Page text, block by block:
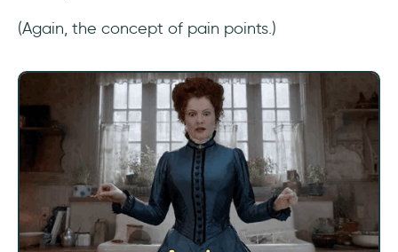
(Again, the concept of pain points.)